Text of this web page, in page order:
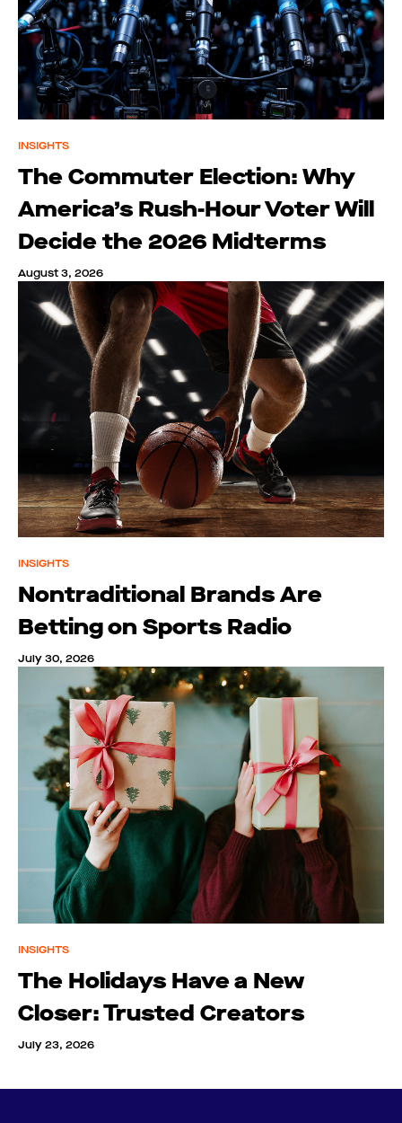
INSIGHTS
The Commuter Election: Why
America’s Rush-Hour Voter Will
Decide the 2026 Midterms
August 3, 2026
INSIGHTS
Nontraditional Brands Are
Betting on Sports Radio
July 30, 2026
INSIGHTS
The Holidays Have a New
Closer: Trusted Creators
July 23, 2026